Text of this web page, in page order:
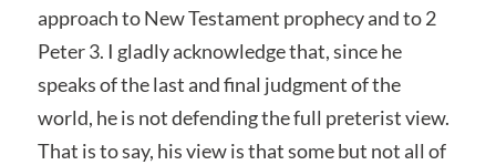
approach to New Testament prophecy and to 2
Peter 3. I gladly acknowledge that, since he
speaks of the last and final judgment of the
world, he is not defending the full preterist view.
That is to say, his view is that some but not all of